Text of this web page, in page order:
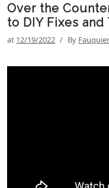
Over the
to DIY Fixes
at 12/19/2022 / By